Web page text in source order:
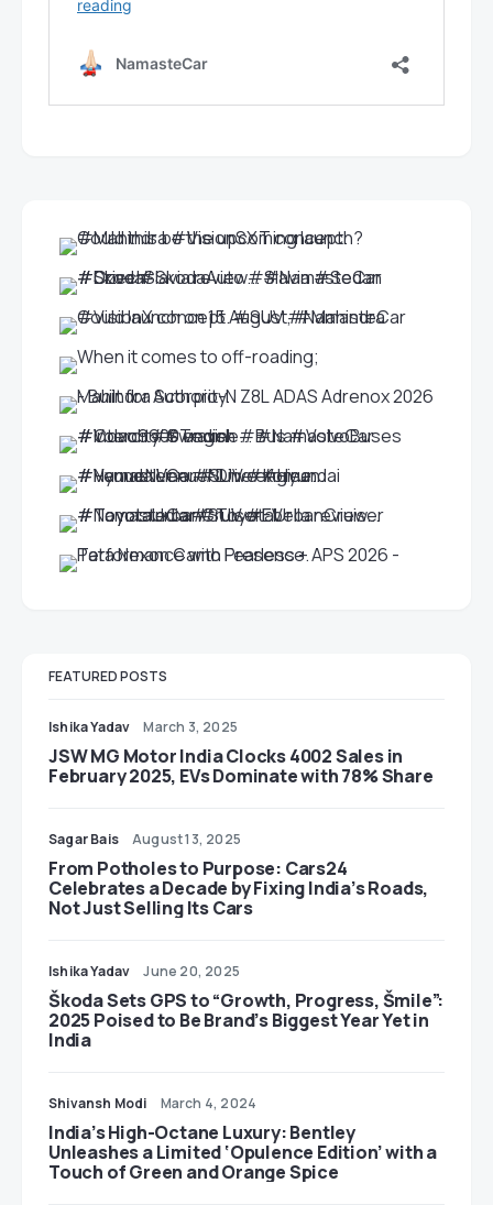
FEATURED POSTS
Ishika Yadav March 3, 2025
JSW MG Motor India Clocks 4002 Sales in
February 2025, EVs Dominate with 78% Share
Sagar Bais August 13, 2025
From Potholes to Purpose: Cars24
Celebrates a Decade by Fixing India’s Roads,
Not Just Selling Its Cars
Ishika Yadav June 20, 2025
Škoda Sets GPS to “Growth, Progress, Šmile”:
2025 Poised to Be Brand’s Biggest Year Yet in
India
Shivansh Modi March 4, 2024
India’s High-Octane Luxury: Bentley
Unleashes a Limited ‘Opulence Edition’ with a
Touch of Green and Orange Spice